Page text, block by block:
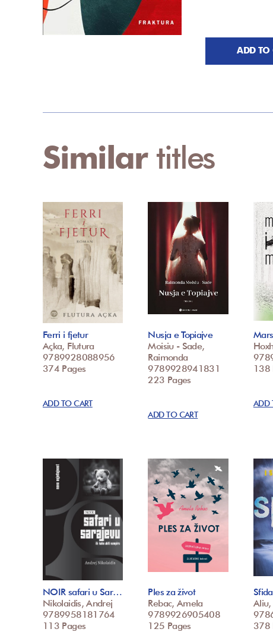
ADD TO
Similar titles
Ferri i fjetur
Açka, Flutura
9789928088956
374 Pages
ADD TO CART
Nusja e Topiajve
Moisiu - Sade,
Raimonda
9789928941831
223 Pages
ADD TO CART
138
ADD
NOIR safari u Sar…
Nikolaidis, Andrej
9789958181764
113 Pages
Ples za život
Rebac, Amela
9789926905408
125 Pages
Sfida
Aliu,
378